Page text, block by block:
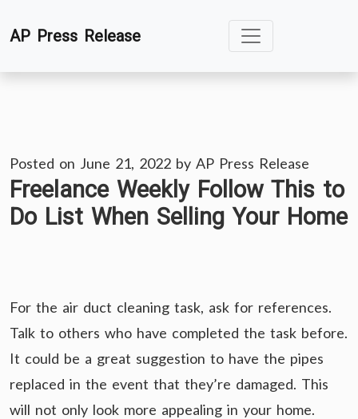
toAP Press Release
Posted on June 21, 2022 by AP Press Release
Freelance Weekly Follow This to
Do List When Selling Your Home
For the air duct cleaning task, ask for references.
Talk to others who have completed the task before.
It could be a great suggestion to have the pipes
replaced in the event that they’re damaged. This
will not only look more appealing in your home.